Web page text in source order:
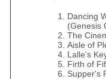
Dancing
(Genesis
The
Aisle of
Lalle's
Firth of
Supper's